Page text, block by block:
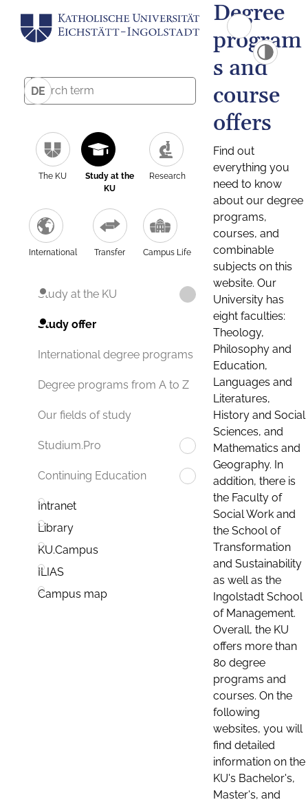
DE
The KU
Study at the
KU
Research
International Transfer Campus Life
Study at the KU
Study offer
International degree programs
Degree programs from A to Z
Our fields of study
Studium.Pro
Continuing Education
Intranet
Library
KU.Campus
ILIAS
Campus map
Degree
program
s and
course
offers
Find out
everything you
need to know
about our degree
programs,
courses, and
combinable
subjects on this
website. Our
University has
eight faculties:
Theology,
Philosophy and
Education,
Languages and
Literatures,
History and Social
Sciences, and
Mathematics and
Geography. In
addition, there is
the Faculty of
Social Work and
the School of
Transformation
and Sustainability
as well as the
Ingolstadt School
of Management.
Overall, the KU
offers more than
80 degree
programs and
courses. On the
following
websites, you will
find detailed
information on the
KU's Bachelor's,
Master's, and